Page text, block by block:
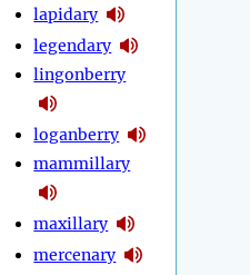
lapidary
legendary
lingonberry
loganberry
mammillary
maxillary
mercenary